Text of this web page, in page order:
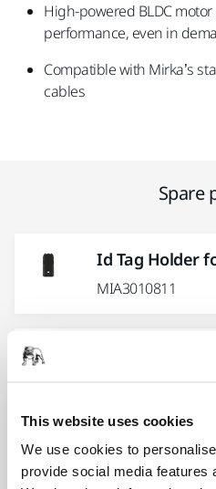
This website uses cookies
We use cookies to
provide social media features
High-powered BLDC
performance, even in
Compatible with Mirka’s
cables
Spare
Id Tag Holder
MIA3010811
O-Ring 55x2.0
Backing Pad
Medium